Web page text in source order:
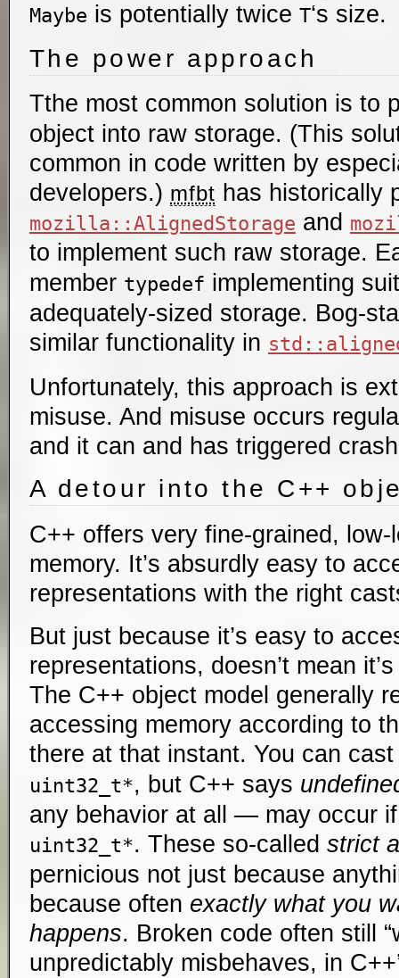
Maybe is potentially twice T‘s size.
The power approach
Tthe most common solution is to
object into raw storage. (This
common in code written by
developers.) mfbt has historically
mozilla::AlignedStorage and
to implement such raw storage.
member typedef implementing
adequately-sized storage. Bog-
similar functionality in
Unfortunately, this approach is
misuse. And misuse occurs
and it can and has triggered
A detour into the C++
C++ offers very fine-grained,
memory. It’s absurdly easy to
representations with the right
But just because it’s easy to
representations, doesn’t mean
The C++ object model generally
accessing memory according to
there at that instant. You can
uint32_t*, but C++ says
any behavior at all — may occur
uint32_t*. These so-called strict
pernicious not just because
because often exactly what you
happens. Broken code often still
unpredictably misbehaves, in